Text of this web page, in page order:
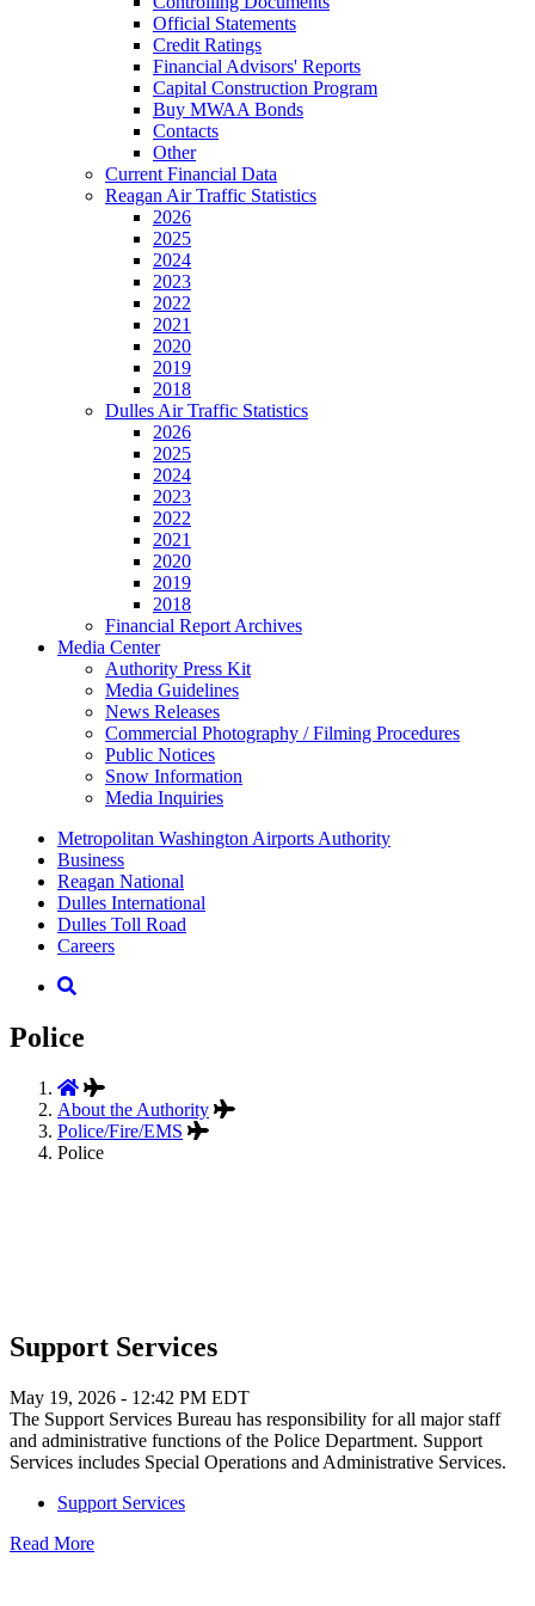
Official Statements
Credit Ratings
Financial Advisors' Reports
Capital Construction Program
Buy MWAA Bonds
Contacts
Other
Current Financial Data
Reagan Air Traffic Statistics
2026
2025
2024
2023
2022
2021
2020
2019
2018
Dulles Air Traffic Statistics
2026
2025
2024
2023
2022
2021
2020
2019
2018
Financial Report Archives
Media Center
Authority Press Kit
Media Guidelines
News Releases
Commercial Photography / Filming Procedures
Public Notices
Snow Information
Media Inquiries
Supernav
Metropolitan Washington Airports Authority
Business
Reagan National
Dulles International
Dulles Toll Road
Careers
Nav
Search
Police
About the Authority
Police/Fire/EMS
Police
Support Services
May 19, 2026 - 12:42 PM EDT
The Support Services Bureau has responsibility for all major staff
and administrative functions of the Police Department. Support
Services includes Special Operations and Administrative Services.
Support Services
Read More